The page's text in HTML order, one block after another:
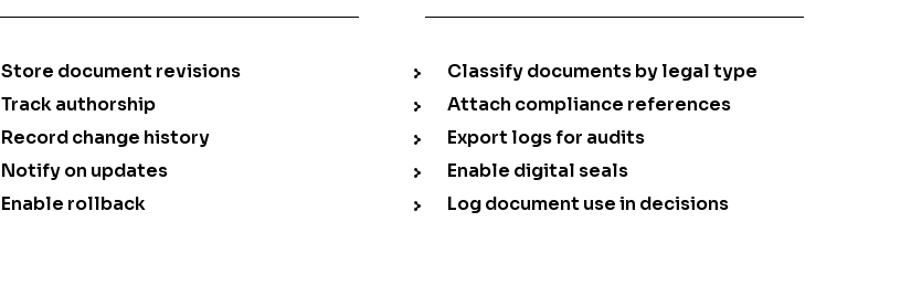
Store document revisions
Track authorship
Record change history
Notify on updates
Enable rollback
Classify documents by legal type
Attach compliance references
Export logs for audits
Enable digital seals
Log document use in decisions